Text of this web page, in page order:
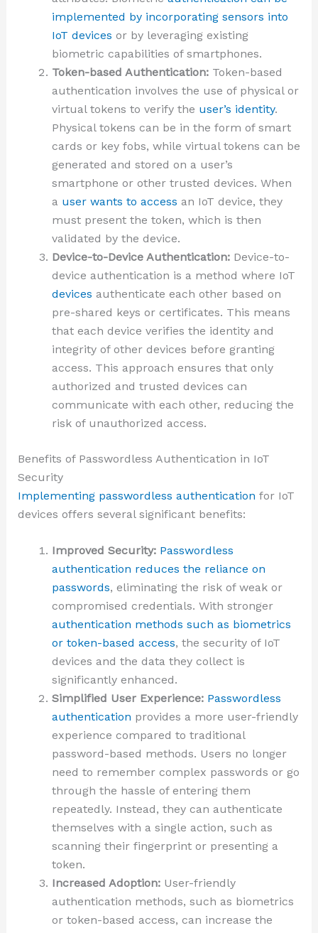
implemented by incorporating sensors into
IoT devices or by leveraging existing
biometric capabilities of smartphones.
Token-based Authentication:Token-based
authentication involves the use of physical or
virtual tokens to verify the user’s identity.
Physical tokens can be in the form of smart
cards or key fobs, while virtual tokens can be
generated and stored on a user’s
smartphone or other trusted devices. When
a user wants to access an IoT device, they
must present the token, which is then
validated by the device.
Device-to-Device Authentication:Device-to-
device authentication is a method where IoT
devices authenticate each other based on
pre-shared keys or certificates. This means
that each device verifies the identity and
integrity of other devices before granting
access. This approach ensures that only
authorized and trusted devices can
communicate with each other, reducing the
risk of unauthorized access.
Benefits of Passwordless Authentication in IoT
Security
Implementing passwordless authentication for IoT
devices offers several significant benefits:
Improved Security:Passwordless
authentication reduces the reliance on
passwords, eliminating the risk of weak or
compromised credentials. With stronger
authentication methods such as biometrics
or token-based access, the security of IoT
devices and the data they collect is
significantly enhanced.
Simplified User Experience:Passwordless
authentication provides a more user-friendly
experience compared to traditional
password-based methods. Users no longer
need to remember complex passwords or go
through the hassle of entering them
repeatedly. Instead, they can authenticate
themselves with a single action, such as
scanning their fingerprint or presenting a
token.
Increased Adoption:User-friendly
authentication methods, such as biometrics
or token-based access, can increase the